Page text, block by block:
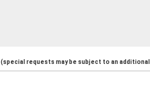
(special requests may be subject to an